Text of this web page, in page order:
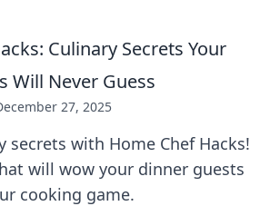
Culinary Secrets Your
Will Never Guess
27, 2025
secrets with Home Chef Hacks!
will wow your dinner guests
cooking game.